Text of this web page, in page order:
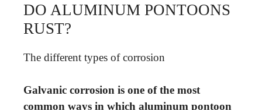
DO ALUMINUM PONTOONS
RUST?
The different types of corrosion
Galvanic corrosion is one of the most
common ways in which aluminum pontoon